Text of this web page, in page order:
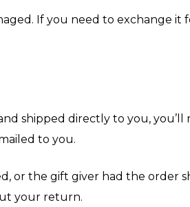
If you need to exchange it
shipped directly to you,
to you.
or the gift giver had the order
your return.